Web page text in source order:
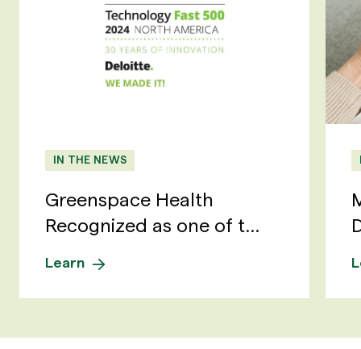
IN THE NEWS
Greenspace Health
Recognized as one of t...
Learn